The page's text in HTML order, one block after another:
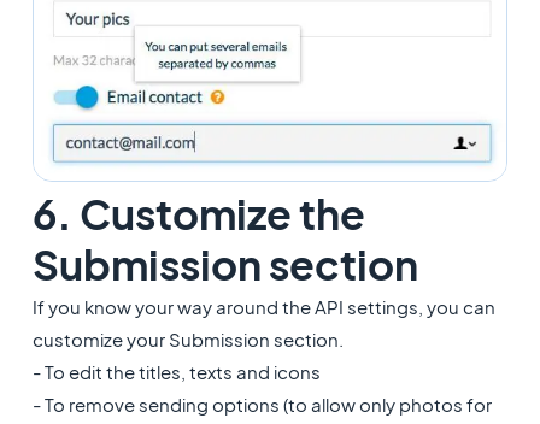
6. Customize the
Submission section
If you know your way around the API settings, you can
customize your Submission section.
- To edit the titles, texts and icons
- To remove sending options (to allow only photos for